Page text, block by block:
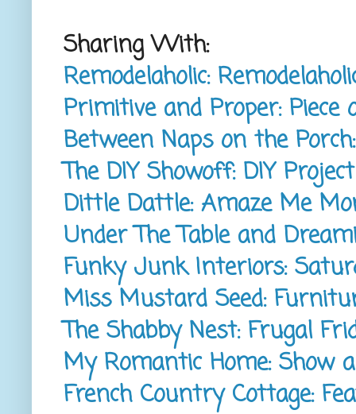
Sharing With:
Remodelaholic:
Primitive and Proper:
Between Naps on the
The DIY Showoff: DIY
Dittle Dattle: Amaze Me
Under The Table and
Funky Junk Interiors:
Miss Mustard Seed:
The Shabby Nest: Frugal
My Romantic Home: Show
French Country Cottage: